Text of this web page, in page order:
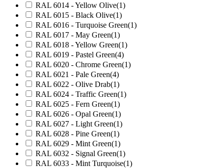
RAL 6014 - Yellow Olive(1)
RAL 6015 - Black Olive(1)
RAL 6016 - Turquoise Green(1)
RAL 6017 - May Green(1)
RAL 6018 - Yellow Green(1)
RAL 6019 - Pastel Green(4)
RAL 6020 - Chrome Green(1)
RAL 6021 - Pale Green(4)
RAL 6022 - Olive Drab(1)
RAL 6024 - Traffic Green(1)
RAL 6025 - Fern Green(1)
RAL 6026 - Opal Green(1)
RAL 6027 - Light Green(1)
RAL 6028 - Pine Green(1)
RAL 6029 - Mint Green(1)
RAL 6032 - Signal Green(1)
RAL 6033 - Mint Turquoise(1)